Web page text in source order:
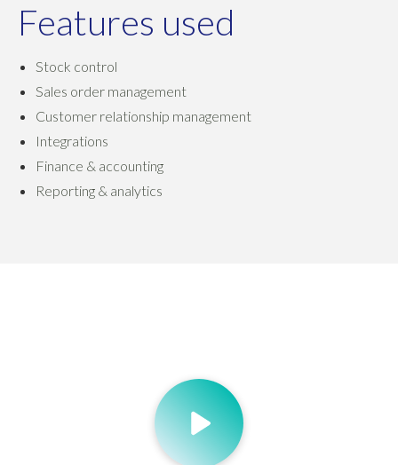
Features used
Stock control
Sales order management
Customer relationship management
Integrations
Finance & accounting
Reporting & analytics